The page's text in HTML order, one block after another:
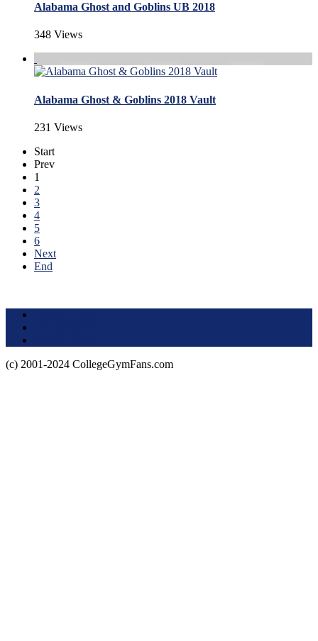
Alabama Ghost and Goblins UB 2018
348 Views
Alabama Ghost & Goblins 2018 Vault
231 Views
Start
Prev
1
2
3
4
5
6
Next
End
(c) 2001-2024 CollegeGymFans.com